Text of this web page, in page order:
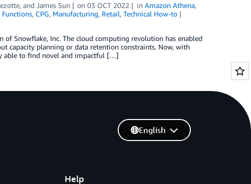
, and James Sun on03 OCT 2022 inAmazon Athena,
Functions, CPG, Manufacturing, Retail, Technical How-to
Snowflake, Inc. The cloud computing revolution has enabled
capacity planning or data retention constraints. Now, with
able to find novel and impactful […]
Help
English